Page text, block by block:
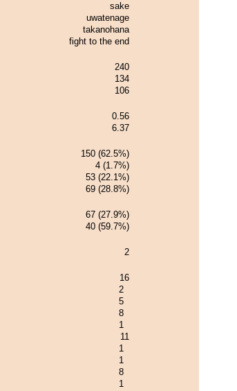
sake
uwatenage
takanohana
fight to the end
240
134
106
0.56
6.37
150 (62.5%)
4 (1.7%)
53 (22.1%)
69 (28.8%)
67 (27.9%)
40 (59.7%)
2
16
2
5
8
1
11
1
1
8
1